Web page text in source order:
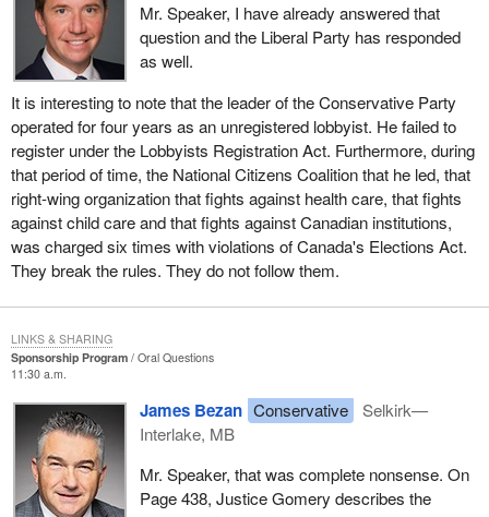
Mr. Speaker, I have already answered that
question and the Liberal Party has responded
as well.
It is interesting to note that the leader of the Conservative Party
operated for four years as an unregistered lobbyist. He failed to
register under the Lobbyists Registration Act. Furthermore, during
that period of time, the National Citizens Coalition that he led, that
right-wing organization that fights against health care, that fights
against child care and that fights against Canadian institutions,
was charged six times with violations of Canada's Elections Act.
They break the rules. They do not follow them.
Sponsorship Program
Oral Questions
11:30 a.m.
James Bezan Conservative
Selkirk—
Interlake, MB
Mr. Speaker, that was complete nonsense. On
Page 438, Justice Gomery describes the
LINKS & SHARING